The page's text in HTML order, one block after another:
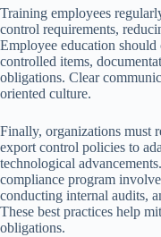
Training employees
control requirements,
Employee education
controlled items,
obligations. Clear
oriented culture.
Finally, organizations must
export control policies to
technological
compliance program
conducting internal audits,
These best practices help
obligations.